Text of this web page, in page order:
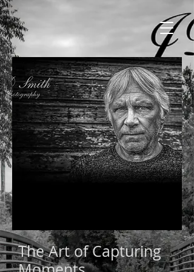
The Art of Capturing